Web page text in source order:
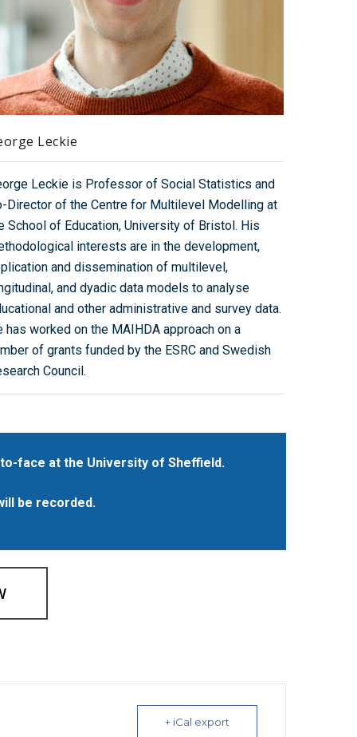
Leckie
Leckie is Professor of Social Statistics and
Director of the Centre for Multilevel Modelling at
School of Education, University of Bristol. His
interests are in the development,
and dissemination of multilevel,
and dyadic data models to analyse
and other administrative and survey data.
has worked on the MAIHDA approach on a
of grants funded by the ESRC and Swedish
Council.
face at the University of Sheffield.
be recorded.
+ iCal export